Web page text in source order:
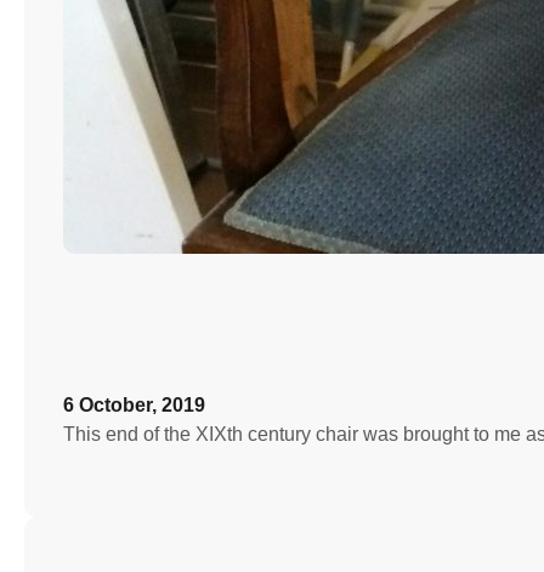
6 October, 2019
This end of the XIXth century chair was brought to me